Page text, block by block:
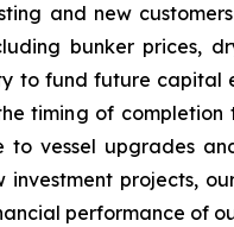
and new
bunker prices,
to fund future capital
timing of
to vessel upgrades
projects,
performance of